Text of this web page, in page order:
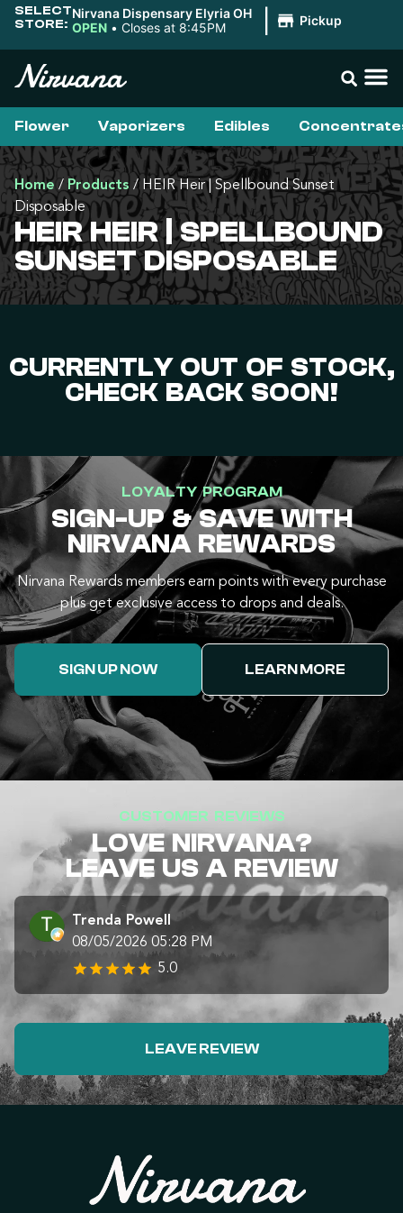
SELECT
STORE:
Nirvana Dispensary Elyria OH
OPEN • Closes at 8:45PM Pickup
Flower Vaporizers Edibles
Home / Products / HEIR Heir | Spellbound Sunset
Disposable
HEIR HEIR | SPELLBOUND
SUNSET DISPOSABLE
CURRENTLY OUT OF STOCK,
CHECK BACK SOON!
LOYALTY PROGRAM
SIGN-UP & SAVE WITH
NIRVANA REWARDS
Nirvana Rewards members earn points with every purchase
plus get exclusive access to drops and deals.
SIGN UP NOW LEARN MORE
CUSTOMER REVIEWS
LOVE NIRVANA?
LEAVE US A REVIEW
Trenda Powell
08/05/2026 05:28 PM
5.0
LEAVE REVIEW